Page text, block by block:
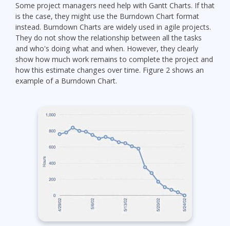
Some project managers need help with Gantt Charts. If that
is the case, they might use the Burndown Chart format
instead. Burndown Charts are widely used in agile projects.
They do not show the relationship between all the tasks
and who's doing what and when. However, they clearly
show how much work remains to complete the project and
how this estimate changes over time. Figure 2 shows an
example of a Burndown Chart.